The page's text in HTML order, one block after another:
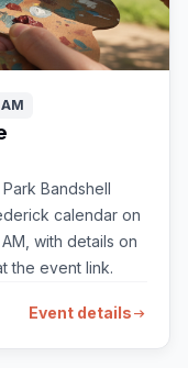
Bandshell
calendar on
with details on
the event link.
Event detailsarrow_right_alt